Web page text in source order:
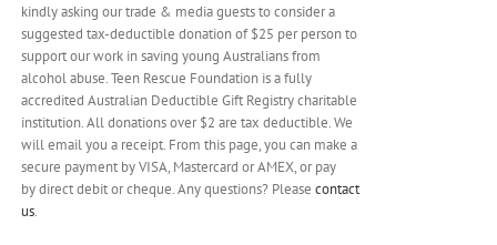
kindly asking our trade & media guests to consider a
suggested tax-deductible donation of $25 per person to
support our work in saving young Australians from
alcohol abuse. Teen Rescue Foundation is a fully
accredited Australian Deductible Gift Registry charitable
institution. All donations over $2 are tax deductible. We
will email you a receipt. From this page, you can make a
secure payment by VISA, Mastercard or AMEX, or pay
by direct debit or cheque. Any questions? Please contact
us.